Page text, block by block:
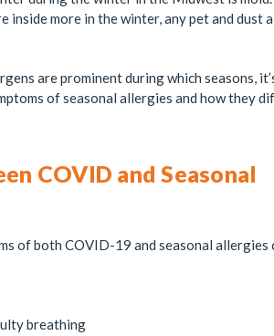
inside more in the winter, any pet and dust
are prominent during which seasons,
of seasonal allergies and how they
COVID and Seasonal
of both COVID-19 and seasonal allergies
breathing